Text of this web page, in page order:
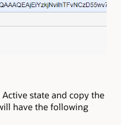
state and copy the
have the following